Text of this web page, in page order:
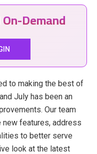
Demand
to making the best of
July has been an
Our team
features, address
to better serve
look at the latest